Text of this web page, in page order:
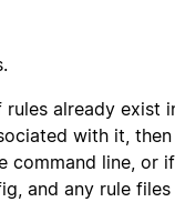
already exist
with it,
command line, or
and any rule files